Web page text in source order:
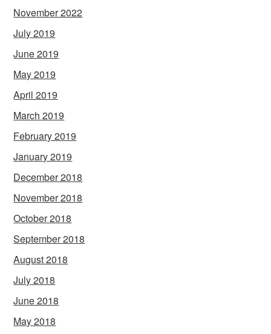
November 2022
July 2019
June 2019
May 2019
April 2019
March 2019
February 2019
January 2019
December 2018
November 2018
October 2018
September 2018
August 2018
July 2018
June 2018
May 2018